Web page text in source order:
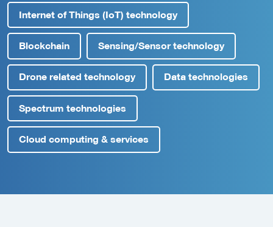
Internet of Things (IoT) technology
Blockchain Sensing/Sensor technology
Drone related technology Data technologies
Spectrum technologies
Cloud computing & services